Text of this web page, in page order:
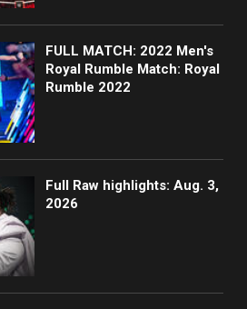
FULL MATCH: 2022 Men's
Royal Rumble Match: Royal
Rumble 2022
Full Raw highlights: Aug. 3,
2026